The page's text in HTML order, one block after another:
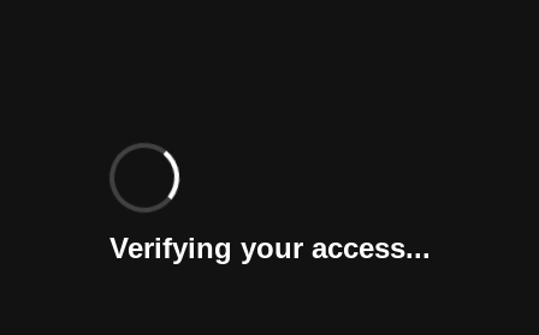
Verifying your access...